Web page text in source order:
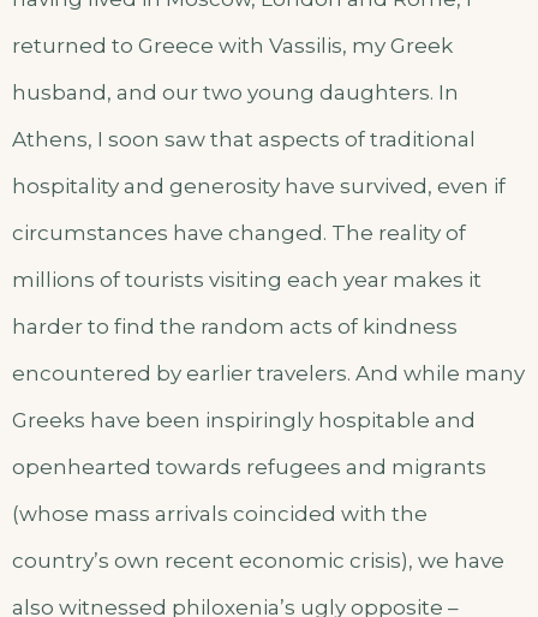
returned to Greece with Vassilis, my Greek
husband, and our two young daughters. In
Athens, I soon saw that aspects of traditional
hospitality and generosity have survived, even if
circumstances have changed. The reality of
millions of tourists visiting each year makes it
harder to find the random acts of kindness
encountered by earlier travelers. And while many
Greeks have been inspiringly hospitable and
openhearted towards refugees and migrants
(whose mass arrivals coincided with the
country’s own recent economic crisis), we have
also witnessed philoxenia’s ugly opposite –